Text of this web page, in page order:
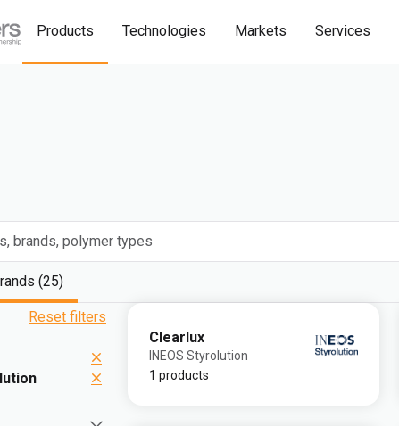
Products Technologies Markets Services
brands, polymer types
(25)
Reset filters
Clearlux
INEOS Styrolution
1 products